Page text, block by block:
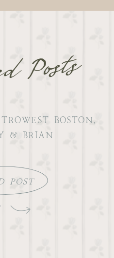
Posts
BOSTON,
& BRIAN
POST